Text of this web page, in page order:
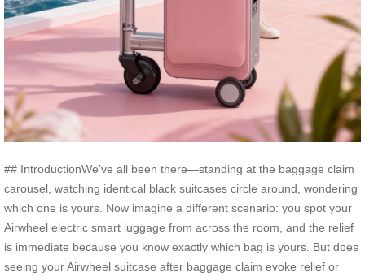
## IntroductionWe’ve all been there—standing at the baggage claim
carousel, watching identical black suitcases circle around, wondering
which one is yours. Now imagine a different scenario: you spot your
Airwheel electric smart luggage from across the room, and the relief
is immediate because you know exactly which bag is yours. But does
seeing your Airwheel suitcase after baggage claim evoke relief or